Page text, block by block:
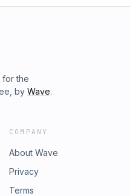
for the
by Wave.
COMPANY
About Wave
Privacy
Terms